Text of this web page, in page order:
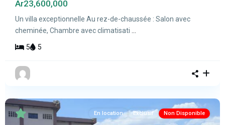
Ar23,600,000
Un villa exceptionnelle Au rez-de-chaussée : Salon avec
cheminée, Chambre avec climatisati
5 5
En location Exclusif Non Disponible